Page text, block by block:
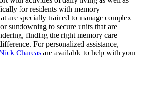
for residents with memory
are specially trained to manage complex
sundowning to secure units that are
finding the right memory care
For personalized assistance,
Chareas are available to help with your